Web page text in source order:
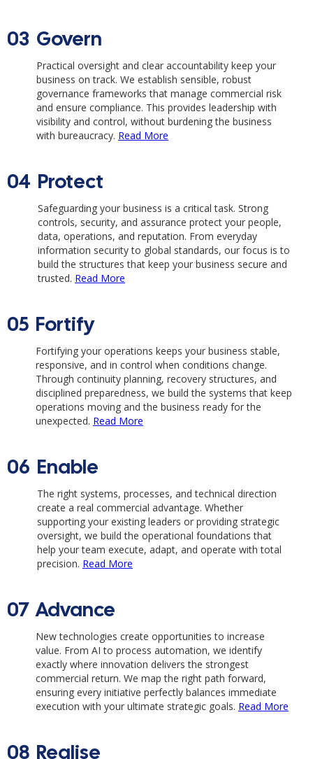
03 Govern
Practical oversight and clear accountability keep your
business on track. We establish sensible, robust
governance frameworks that manage commercial risk
and ensure compliance. This provides leadership with
visibility and control, without burdening the business
with bureaucracy. Read More
04 Protect
Safeguarding your business is a critical task. Strong
controls, security, and assurance protect your people,
data, operations, and reputation. From everyday
information security to global standards, our focus is to
build the structures that keep your business secure and
trusted. Read More
05 Fortify
Fortifying your operations keeps your business stable,
responsive, and in control when conditions change.
Through continuity planning, recovery structures, and
disciplined preparedness, we build the systems that keep
operations moving and the business ready for the
unexpected. Read More
06 Enable
The right systems, processes, and technical direction
create a real commercial advantage. Whether
supporting your existing leaders or providing strategic
oversight, we build the operational foundations that
help your team execute, adapt, and operate with total
precision. Read More
07 Advance
New technologies create opportunities to increase
value. From AI to process automation, we identify
exactly where innovation delivers the strongest
commercial return. We map the right path forward,
ensuring every initiative perfectly balances immediate
execution with your ultimate strategic goals. Read More
08 Realise